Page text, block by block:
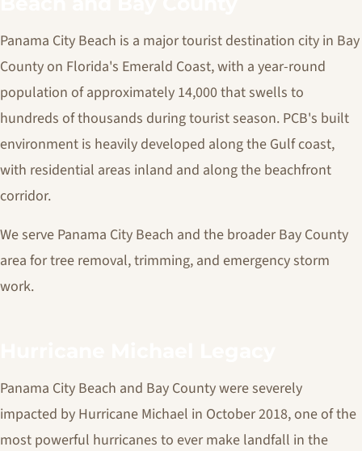
Panama City Beach is a major tourist destination city in Bay
County on Florida's Emerald Coast, with a year-round
population of approximately 14,000 that swells to
hundreds of thousands during tourist season. PCB's built
environment is heavily developed along the Gulf coast,
with residential areas inland and along the beachfront
corridor.
We serve Panama City Beach and the broader Bay County
area for tree removal, trimming, and emergency storm
work.
Panama City Beach and Bay County were severely
impacted by Hurricane Michael in October 2018, one of the
most powerful hurricanes to ever make landfall in the